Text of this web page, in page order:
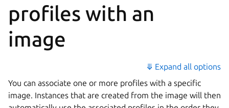
profiles with an
image
⤋ Expand all options
You can associate one or more profiles with a specific
image. Instances that are created from the image will then